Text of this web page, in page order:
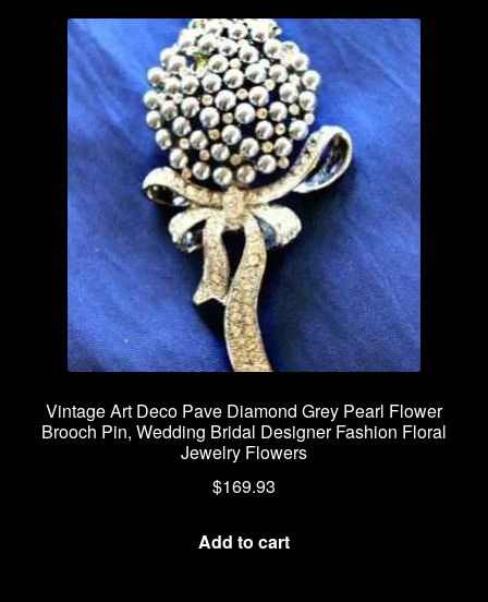
variants.
The
options
may
be
chosen
on
the
product
page
Vintage Art Deco Pave Diamond Grey Pearl Flower
Brooch Pin, Wedding Bridal Designer Fashion Floral
Jewelry Flowers
$169.93
Add to cart